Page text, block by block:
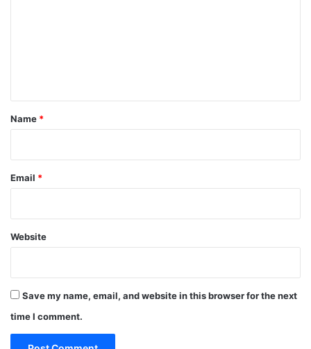
*
Name *
Email *
Website
Save my name, email, and website in this browser for the next
time I comment.